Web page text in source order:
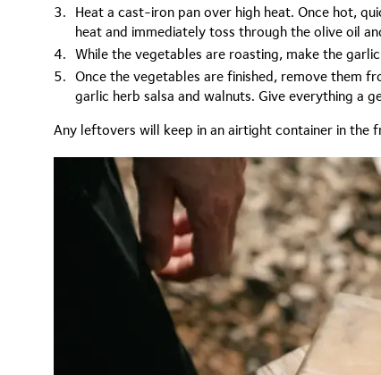
Heat a cast-iron pan over high heat. Once hot,
heat and immediately toss through the olive oil
While the vegetables are roasting, make the
Once the vegetables are finished, remove them
garlic herb salsa and walnuts. Give everything a
Any leftovers will keep in an airtight container in the